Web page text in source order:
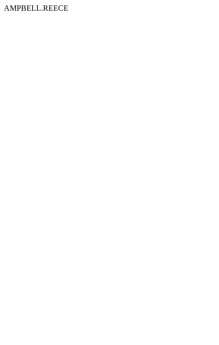
AMPBELL.REECE